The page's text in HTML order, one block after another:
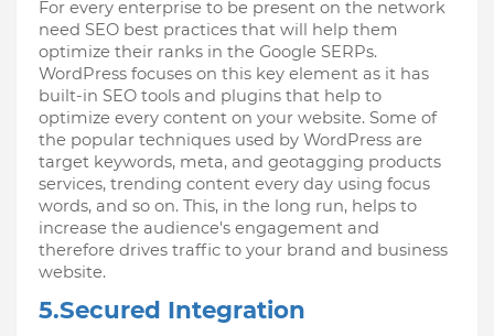
For every enterprise to be present on the network
need SEO best practices that will help them
optimize their ranks in the Google SERPs.
WordPress focuses on this key element as it has
built-in SEO tools and plugins that help to
optimize every content on your website. Some of
the popular techniques used by WordPress are
target keywords, meta, and geotagging products
services, trending content every day using focus
words, and so on. This, in the long run, helps to
increase the audience's engagement and
therefore drives traffic to your brand and business
website.
5.Secured Integration